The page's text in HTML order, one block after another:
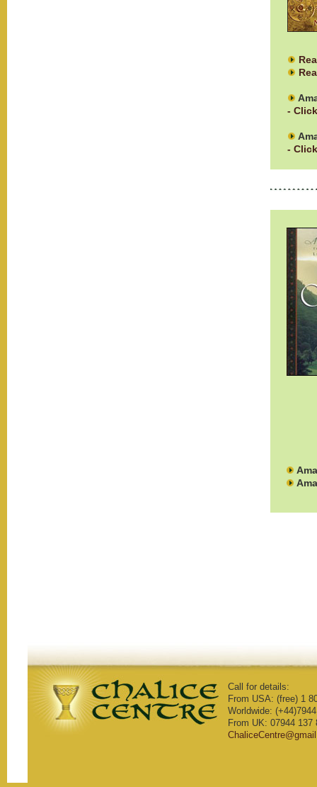
-
-
Call for details:
From USA: (free) 1
Worldwide:
From UK: 07944 137